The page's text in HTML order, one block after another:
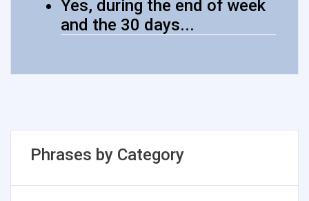
Yes, during the end of week
and the 30 days...
Phrases by Category